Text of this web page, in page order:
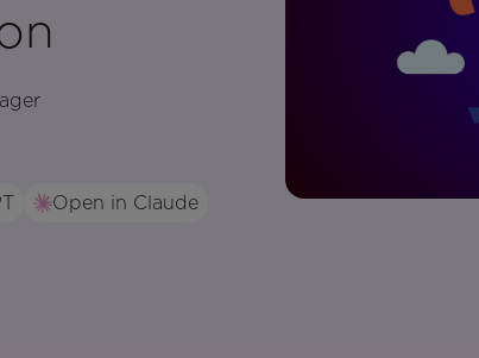
Open in Claude